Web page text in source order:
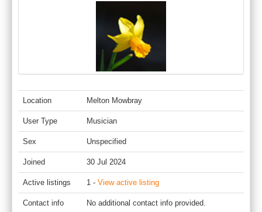
Location Melton Mowbray
User Type Musician
Sex Unspecified
Joined 30 Jul 2024
Active listings 1 - View active listing
Contact info No additional contact info provided.